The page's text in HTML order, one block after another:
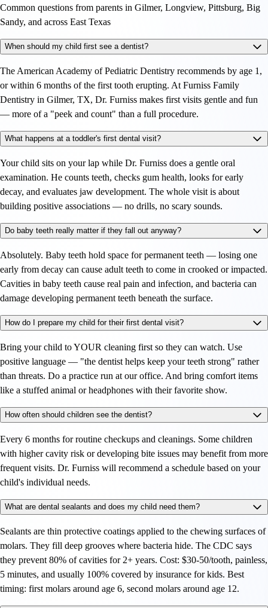
Common questions from parents in Gilmer, Longview, Pittsburg, Big
Sandy, and across East Texas
When should my child first see a dentist?
The American Academy of Pediatric Dentistry recommends by age 1,
or within 6 months of the first tooth erupting. At Furniss Family
Dentistry in Gilmer, TX, Dr. Furniss makes first visits gentle and fun
— more of a "peek and count" than a full procedure.
What happens at a toddler's first dental visit?
Your child sits on your lap while Dr. Furniss does a gentle oral
examination. He counts teeth, checks gum health, looks for early
decay, and evaluates jaw development. The whole visit is about
building positive associations — no drills, no scary sounds.
Do baby teeth really matter if they fall out anyway?
Absolutely. Baby teeth hold space for permanent teeth — losing one
early from decay can cause adult teeth to come in crooked or impacted.
Cavities in baby teeth cause real pain and infection, and bacteria can
damage developing permanent teeth beneath the surface.
How do I prepare my child for their first dental visit?
Bring your child to YOUR cleaning first so they can watch. Use
positive language — "the dentist helps keep your teeth strong" rather
than threats. Do a practice run at our office. And bring comfort items
like a stuffed animal or headphones with their favorite show.
How often should children see the dentist?
Every 6 months for routine checkups and cleanings. Some children
with higher cavity risk or developing bite issues may benefit from more
frequent visits. Dr. Furniss will recommend a schedule based on your
child's individual needs.
What are dental sealants and does my child need them?
Sealants are thin protective coatings applied to the chewing surfaces of
molars. They fill deep grooves where bacteria hide. The CDC says
they prevent 80% of cavities for 2+ years. Cost: $30-50/tooth, painless,
5 minutes, and usually 100% covered by insurance for kids. Best
timing: first molars around age 6, second molars around age 12.